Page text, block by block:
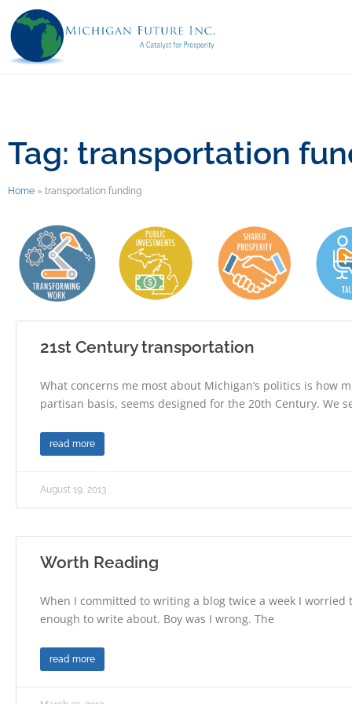
Tag: transportation
Home » transportation funding
21st Century transportation
What concerns me most about Michigan’s politics is how
partisan basis, seems designed for the 20th Century. We
read more
August 19, 2013
Worth Reading
When I committed to writing a blog twice a week I worried
enough to write about. Boy was I wrong. The
read more